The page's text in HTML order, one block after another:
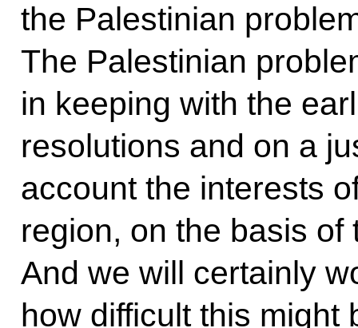
the Palestinian
The Palestinian
in keeping with the
resolutions and on a
account the interests
region, on the basis
And we will certainly
how difficult this might